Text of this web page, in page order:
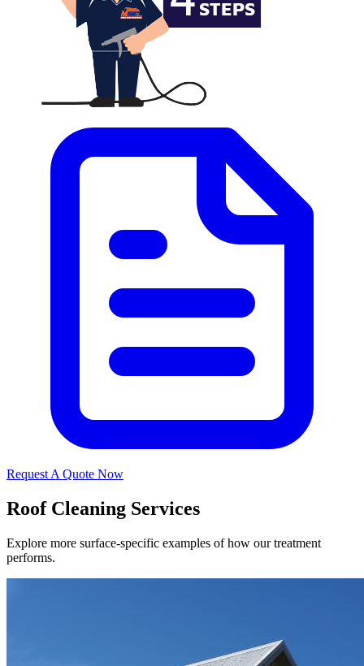
Request A Quote Now
Roof Cleaning Services
Explore more surface-specific examples of how our treatment
performs.